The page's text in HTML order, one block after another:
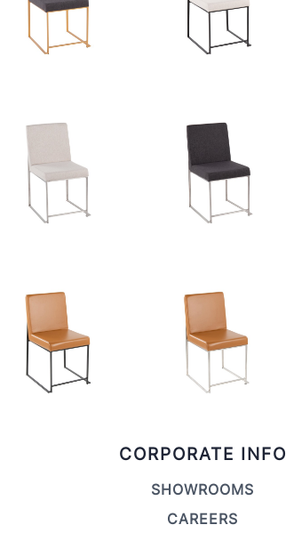
CORPORATE INFO
SHOWROOMS
CAREERS